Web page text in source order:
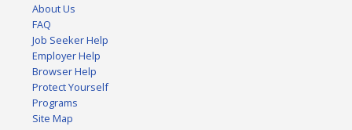
About Us
FAQ
Job Seeker Help
Employer Help
Browser Help
Protect Yourself
Programs
Site Map